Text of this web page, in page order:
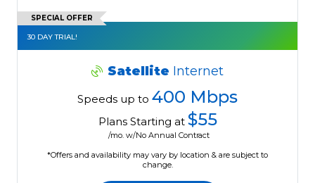
SPECIAL OFFER
30 DAY TRIAL!
Satellite Internet
Speeds up to 400 Mbps
Plans Starting at $55
/mo. w/No Annual Contract
*Offers and availability may vary by location & are subject to
change.